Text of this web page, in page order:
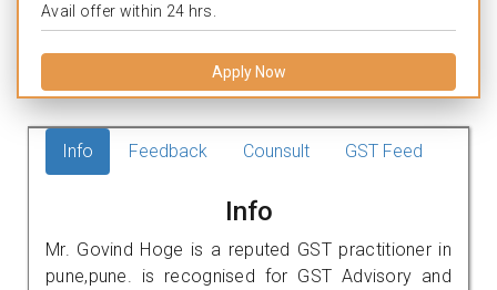
Avail offer within 24 hrs.
Apply Now
Info Feedback Counsult GST Feed
Info
Mr. Govind Hoge is a reputed GST practitioner in
pune,pune. is recognised for GST Advisory and